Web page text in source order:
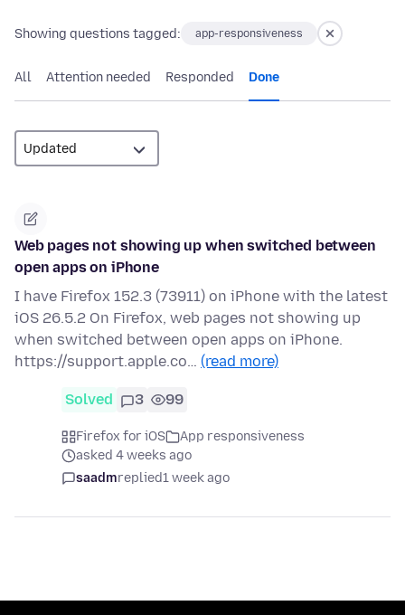
Showing questions tagged: app-responsiveness
All Attention needed Responded Done
Web pages not showing up when switched between
open apps on iPhone
I have Firefox 152.3 (73911) on iPhone with the latest
iOS 26.5.2 On Firefox, web pages not showing up
when switched between open apps on iPhone.
https://support.apple.co… (read more)
Solved 3 99
Firefox for iOS
App responsiveness
asked 4 weeks ago
saadmreplied1 week ago